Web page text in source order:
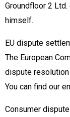
Groundfloor 2
himself.
EU dispute
The European
dispute
You can find our
Consumer